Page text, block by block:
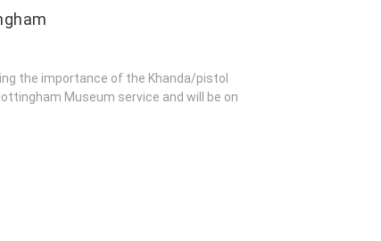
the importance of the Khanda/pistol
Museum service and will be on